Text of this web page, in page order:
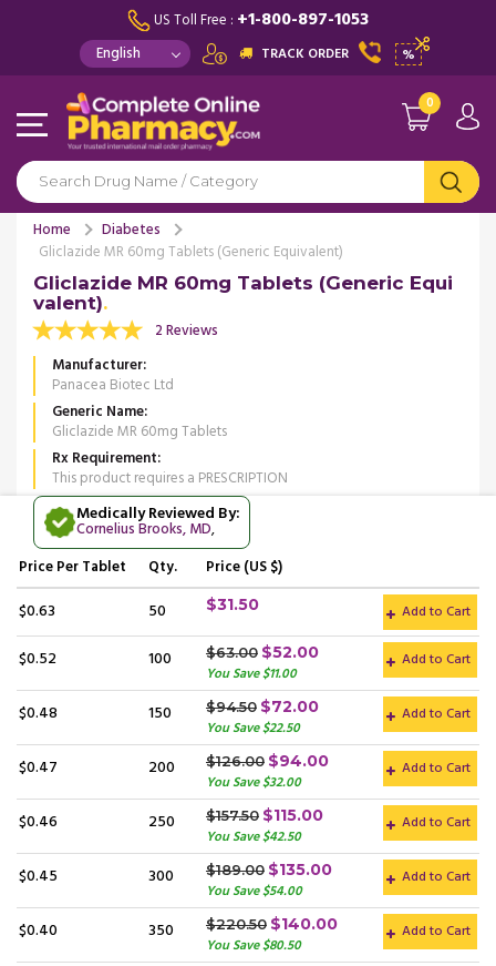
US Toll Free : +1-800-897-1053
TRACK ORDER %
0
Home
Diabetes
Gliclazide MR 60mg Tablets (Generic Equivalent)
Gliclazide MR 60mg Tablets (Generic Equi
valent)
2 Reviews
Manufacturer
Panacea Biotec Ltd
Generic Name
Gliclazide MR 60mg Tablets
Rx Requirement
This product requires a PRESCRIPTION
Medically Reviewed By:
Cornelius Brooks, MD,
PricePer Tablet Qty. Price (US $)
$0.63 50 $31.50 Add to Cart
$0.52 100 $63.00 $52.00
You Save $11.00
Add to Cart
$0.48 150 $94.50 $72.00
You Save $22.50
Add to Cart
$0.47 200 $126.00 $94.00
You Save $32.00
Add to Cart
$0.46 250 $157.50 $115.00
You Save $42.50
Add to Cart
$0.45 300 $189.00 $135.00
You Save $54.00
Add to Cart
$0.40 350 $220.50 $140.00
You Save $80.50
Add to Cart